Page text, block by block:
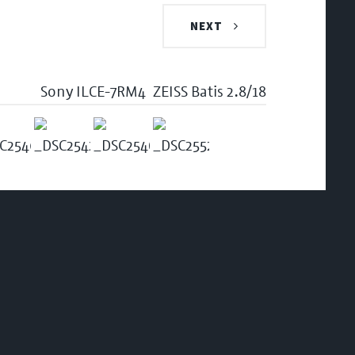
NEXT
Sony ILCE-7RM4 ZEISS Batis 2.8/18